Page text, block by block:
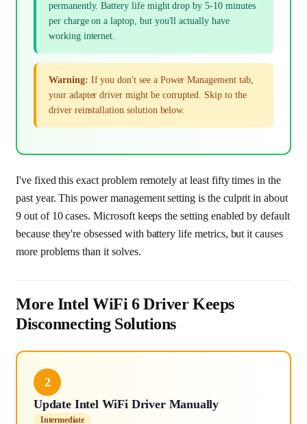
permanently. Battery life might drop by 5-10 minutes
per charge on a laptop, but you'll actually have
working internet.
Warning: If you don't see a Power Management tab,
your adapter driver might be corrupted. Skip to the
driver reinstallation solution below.
I've fixed this exact problem remotely at least fifty times in the
past year. This power management setting is the culprit in about
9 out of 10 cases. Microsoft keeps the setting enabled by default
because they're obsessed with battery life metrics, but it causes
more problems than it solves.
More Intel WiFi 6 Driver Keeps
Disconnecting Solutions
2
Update Intel WiFi Driver Manually
Intermediate